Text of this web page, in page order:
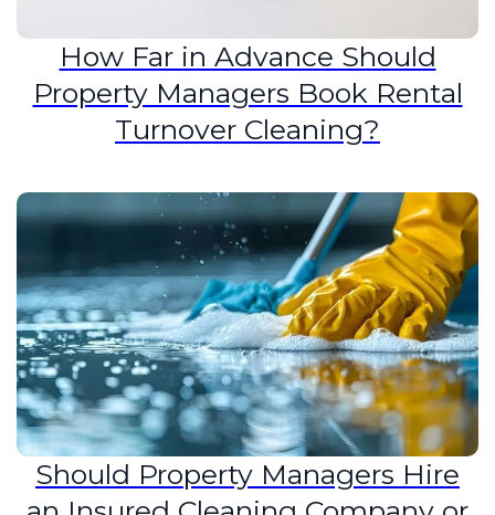
How Far in Advance Should
Property Managers Book Rental
Turnover Cleaning?
Should Property Managers Hire